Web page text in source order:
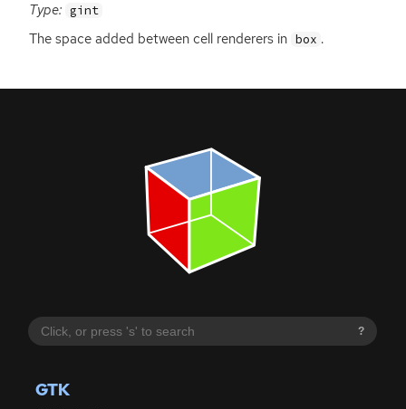
?
GTK
Type: gint
The space added between cell renderers in box .